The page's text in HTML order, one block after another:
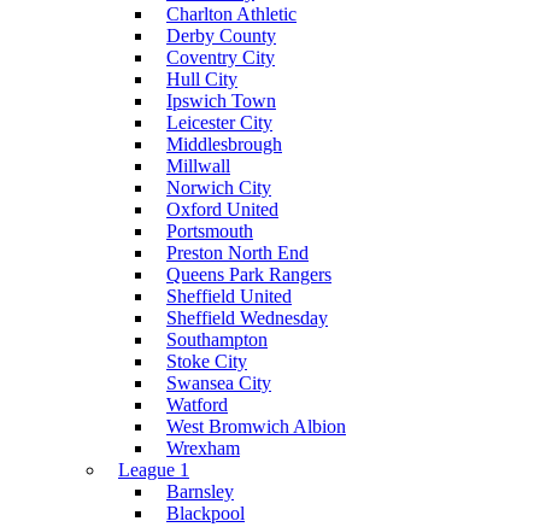
Charlton Athletic
Derby County
Coventry City
Hull City
Ipswich Town
Leicester City
Middlesbrough
Millwall
Norwich City
Oxford United
Portsmouth
Preston North End
Queens Park Rangers
Sheffield United
Sheffield Wednesday
Southampton
Stoke City
Swansea City
Watford
West Bromwich Albion
Wrexham
League 1
Barnsley
Blackpool